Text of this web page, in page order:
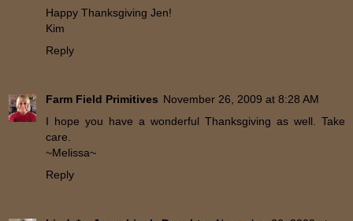
Happy Thanksgiving Jen!
Kim
Reply
Farm Field Primitives November 26, 2009 at 8:28 AM
I hope you have a wonderful Thanksgiving as well. Take
care.
~Melissa~
Reply